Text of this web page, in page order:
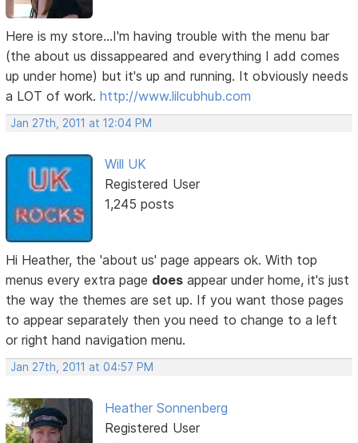
Here is my store...I'm having trouble with the menu bar
(the about us dissappeared and everything I add comes
up under home) but it's up and running. It obviously needs
a LOT of work.http://www.lilcubhub.com
Jan 27th, 2011 at 12:04 PM
Will UK
Registered User
1,245 posts
Hi Heather, the 'about us' page appears ok. With top
menus every extra page does appear under home, it's just
the way the themes are set up. If you want those pages
to appear separately then you need to change to a left
or right hand navigation menu.
Jan 27th, 2011 at 04:57 PM
Heather Sonnenberg
Registered User